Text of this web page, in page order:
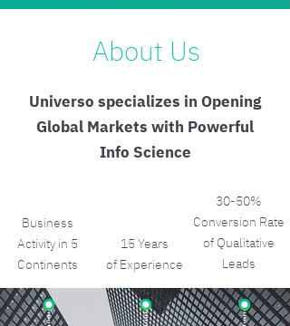
About Us
Universo specializes in Opening
Global Markets with Powerful
Info Science
Business
Activity in 5
Continents
15 Years
of Experience
30-50%
Conversion Rate
of Qualitative
Leads